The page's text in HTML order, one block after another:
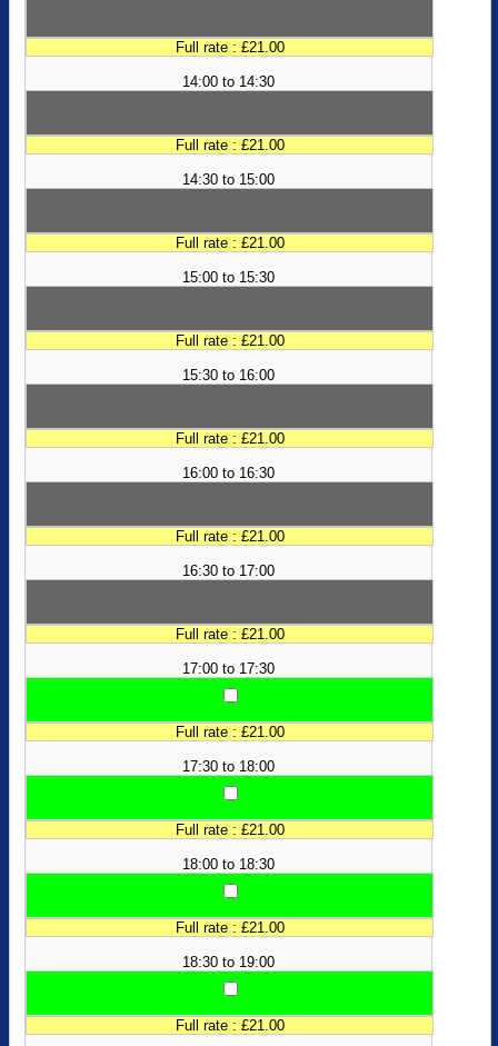
Full rate : £21.00
14:00 to 14:30
Full rate : £21.00
14:30 to 15:00
Full rate : £21.00
15:00 to 15:30
Full rate : £21.00
15:30 to 16:00
Full rate : £21.00
16:00 to 16:30
Full rate : £21.00
16:30 to 17:00
Full rate : £21.00
17:00 to 17:30
Full rate : £21.00
17:30 to 18:00
Full rate : £21.00
18:00 to 18:30
Full rate : £21.00
18:30 to 19:00
Full rate : £21.00